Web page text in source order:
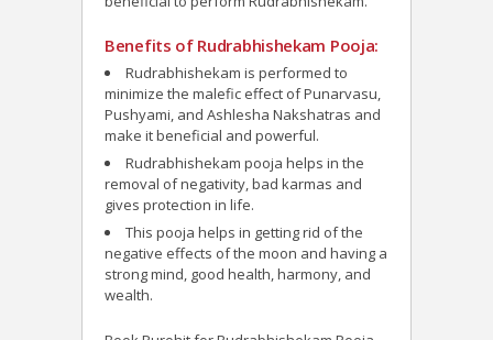
Benefits of Rudrabhishekam Pooja:
Rudrabhishekam is performed to
minimize the malefic effect of Punarvasu,
Pushyami, and Ashlesha Nakshatras and
make it beneficial and powerful.
Rudrabhishekam pooja helps in the
removal of negativity, bad karmas and
gives protection in life.
This pooja helps in getting rid of the
negative effects of the moon and having a
strong mind, good health, harmony, and
wealth.